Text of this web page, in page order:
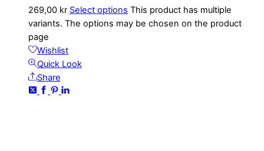
269,00 kr Select options This product has multiple
variants. The options may be chosen on the product
page
Wishlist
Quick Look
Share